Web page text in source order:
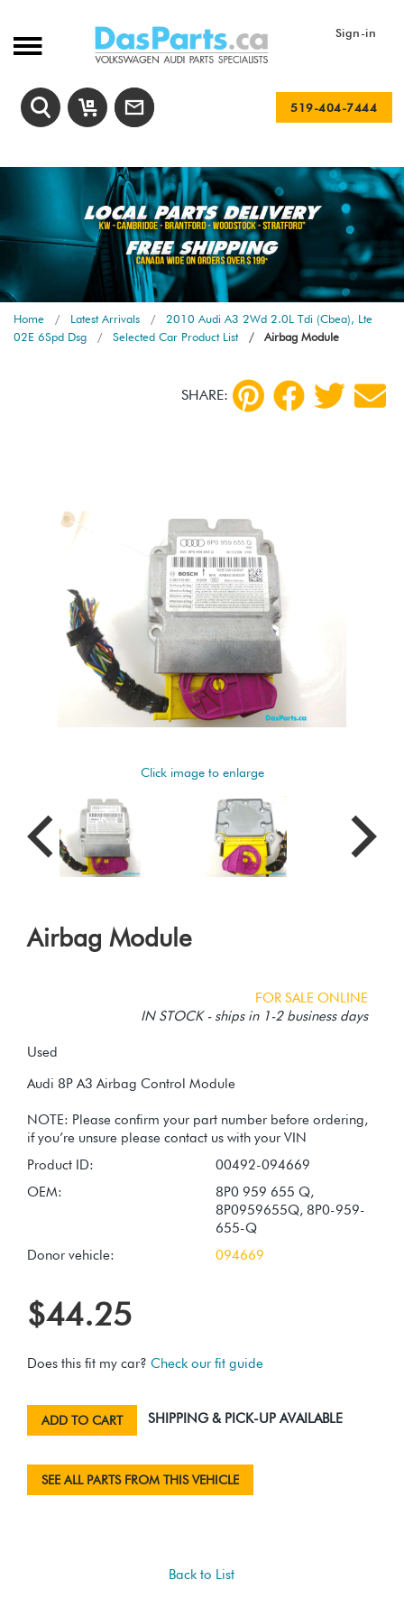
Sign-in
519-404-7444
Home Latest Arrivals
2010 Audi A3 2Wd 2.0L Tdi (Cbea), Lte
02E 6Spd Dsg
Selected Car Product List Airbag Module
SHARE:
Click image to enlarge
Airbag Module
FOR SALE ONLINE
IN STOCK - ships in 1-2 business days
Used
Audi 8P A3 Airbag Control Module
NOTE: Please confirm your part number before ordering,
Product ID:
00492-094669
OEM:
8P0 959 655 Q,
8P0959655Q, 8P0-959-
655-Q
Donor vehicle:
094669
$44.25
Does this fit my car? Check our fit guide
ADD TO CART SHIPPING & PICK-UP AVAILABLE
SEE ALL PARTS FROM THIS VEHICLE
Back to List